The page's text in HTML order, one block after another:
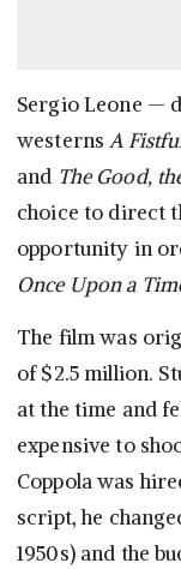
Sergio Leone —
westernsA
and The Good,
choice to direct
opportunity in
Once Upon a
The film was
of $2.5 million.
at the time and
expensive to
Coppola was
script, he
1950s) and the